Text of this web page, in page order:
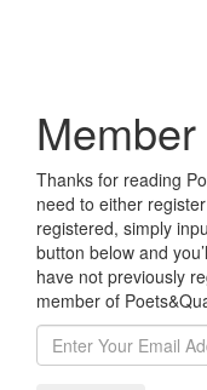
Thanks for reading
need to either
registered, simply
button below and
have not previously
member of